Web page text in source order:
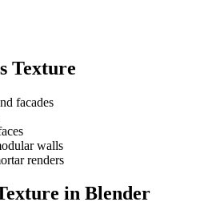
Texture
facades
walls
renders
in Blender